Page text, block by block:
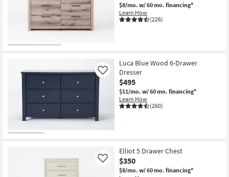
$8/mo. w/ 60 mo. financing*
Learn How
(226)
Luca Blue Wood 6-Drawer
Dresser
$495
$11/mo. w/ 60 mo. financing*
Learn How
(260)
Like
Elliot 5 Drawer Chest
$350
$8/mo. w/ 60 mo. financing*
Like